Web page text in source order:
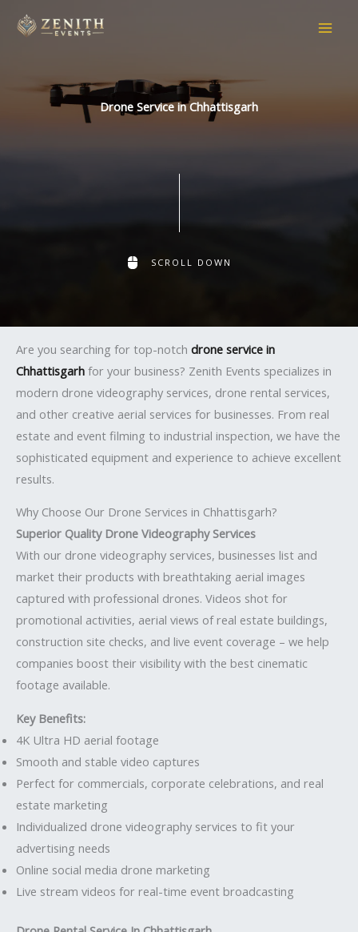
Drone Service in Chhattisgarh
SCROLL DOWN
Are you searching for top-notch drone service in
Chhattisgarh for your business? Zenith Events specializes in
modern drone videography services, drone rental services,
and other creative aerial services for businesses. From real
estate and event filming to industrial inspection, we have the
sophisticated equipment and experience to achieve excellent
results.
Why Choose Our Drone Services in Chhattisgarh?
Superior Quality Drone Videography Services
With our drone videography services, businesses list and
market their products with breathtaking aerial images
captured with professional drones. Videos shot for
promotional activities, aerial views of real estate buildings,
construction site checks, and live event coverage – we help
companies boost their visibility with the best cinematic
footage available.
Key Benefits:
4K Ultra HD aerial footage
Smooth and stable video captures
Perfect for commercials, corporate celebrations, and real
estate marketing
Individualized drone videography services to fit your
advertising needs
Online social media drone marketing
Live stream videos for real-time event broadcasting